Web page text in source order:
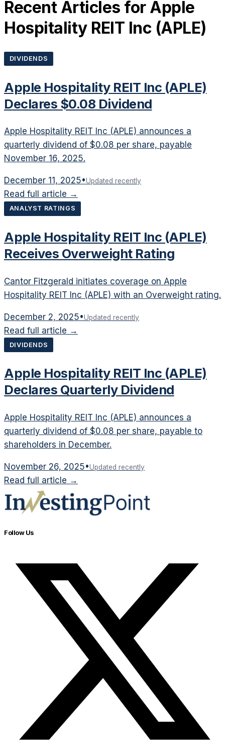
Recent Articles for Apple
Hospitality REIT Inc(APLE)
DIVIDENDS
Apple Hospitality REIT Inc (APLE)
Declares $0.08 Dividend
Apple Hospitality REIT Inc (APLE) announces a
quarterly dividend of $0.08 per share, payable
November 16, 2025.
December 11, 2025•Updated recently
Read full article →
ANALYST RATINGS
Apple Hospitality REIT Inc (APLE)
Receives Overweight Rating
Cantor Fitzgerald initiates coverage on Apple
Hospitality REIT Inc (APLE) with an Overweight rating.
December 2, 2025•Updated recently
Read full article →
DIVIDENDS
Apple Hospitality REIT Inc (APLE)
Declares Quarterly Dividend
Apple Hospitality REIT Inc (APLE) announces a
quarterly dividend of $0.08 per share, payable to
shareholders in December.
November 26, 2025•Updated recently
Read full article →
Follow Us